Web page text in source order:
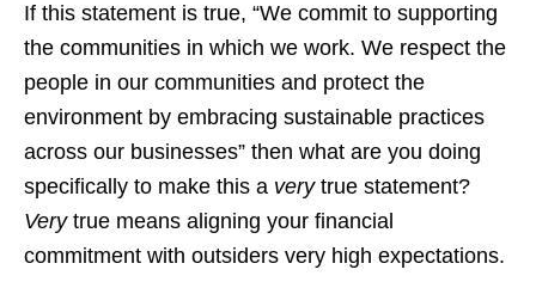
If this statement is true, “We commit to supporting
the communities in which we work. We respect the
people in our communities and protect the
environment by embracing sustainable practices
across our businesses” then what are you doing
specifically to make this a verytrue statement?
Verytrue means aligning your financial
commitment with outsiders very high expectations.